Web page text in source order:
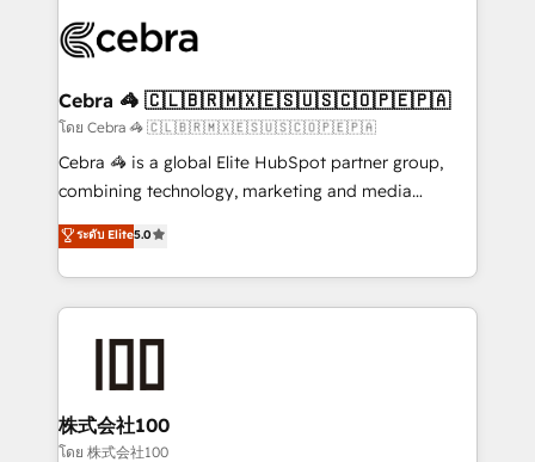
what matters most: growing your business and
wowing your customers. Let’s make HubSpot work
smarter for you!
systems you use You need a clear method to reach
current processes together, from which we create a
focused action plan. By implementing these steps in
your day-to-day business, you will start to see
results fast. This creates space for growth! Want to
meeting!
Cebra 🦓 🇨🇱🇧🇷🇲🇽🇪🇸🇺🇸🇨🇴🇵🇪🇵🇦
โดย Cebra 🦓 🇨🇱🇧🇷🇲🇽🇪🇸🇺🇸🇨🇴🇵🇪🇵🇦
Cebra 🦓 is a global Elite HubSpot partner group,
combining technology, marketing and media
expertise across Latin America and Southern
Europe, with teams across 7 countries. Born in Chile,
we combine local insight with international reach to
help businesses grow through technology, creativity,
AI and strategy. For over 12 years, we’ve delivered
end solutions that integrate CRM, AI automation,
inbound and loop marketing, content, and digital
creativity. Our multicultural team works in Spanish,
ระดับ Elite5.0
株式会社100
โดย 株式会社100